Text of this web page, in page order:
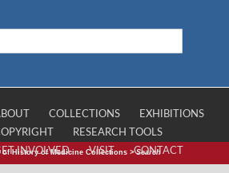
COLLECTIONS
EXHIBITIONS
RESEARCH TOOLS
INVOLVED
VISIT CONTACT
of History of Medicine Collections >Search